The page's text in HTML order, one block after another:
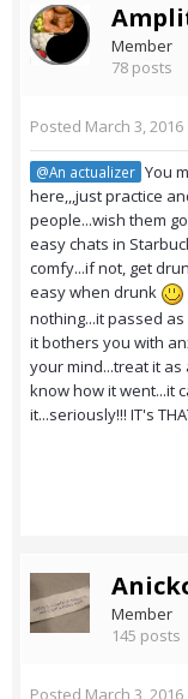
Member
78 posts
Posted March 3, 2016
@An actualizer You
here,,,just practice
people...wish them
easy chats in
comfy...if not, get
easy when drunk
nothing...it passed
it bothers you with
your mind...treat it
know how it went...it
it...seriously!!! IT's
Member
145 posts
Posted March 3, 2016